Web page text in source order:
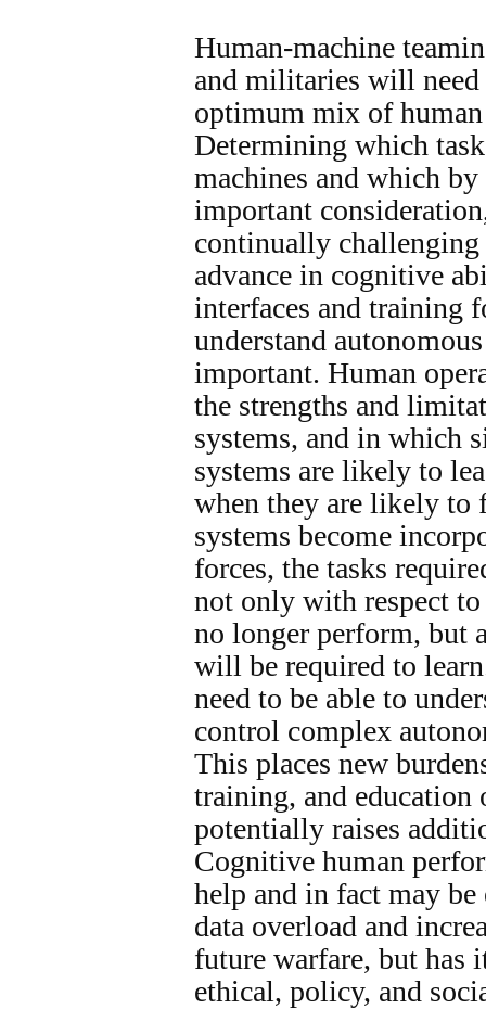
Human-machine
and militaries will
optimum mix of
Determining which
machines and which
important
continually challenging
advance in cognitive
interfaces and training
understand
important. Human
the strengths and
systems, and in which
systems are likely to
when they are likely to
systems become
forces, the tasks
not only with respect
no longer perform, but
will be required to
need to be able to
control complex
This places new
training, and
potentially raises
Cognitive human
help and in fact may
data overload and
future warfare, but has
ethical, policy, and